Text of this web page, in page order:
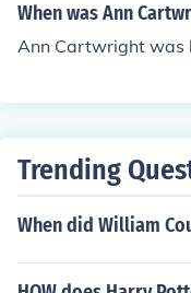
When was Ann
Ann Cartwright was
Trending
When did William